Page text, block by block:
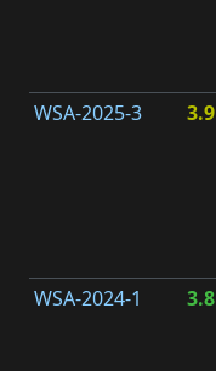
WSA-2025-3 3.9
WSA-2024-1 3.8